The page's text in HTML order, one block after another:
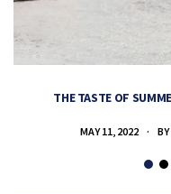
THE TASTE OF
MAY 11, 2022 BY